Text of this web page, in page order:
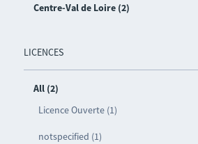
Centre-Val de Loire (2)
LICENCES
All (2)
Licence Ouverte (1)
notspecified (1)